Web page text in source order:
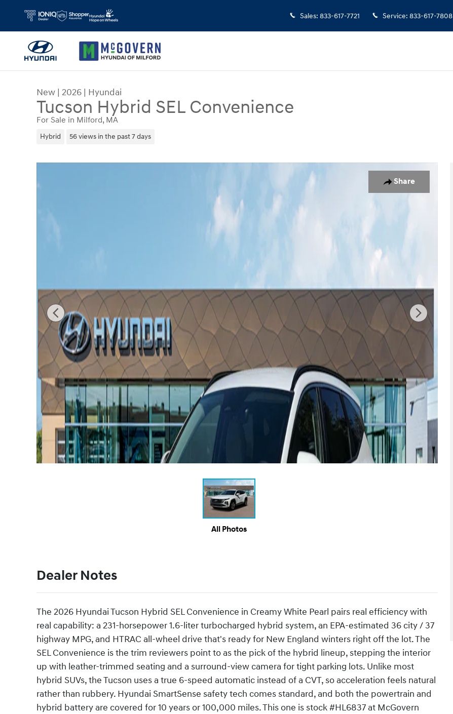
Sales: 833-617-7721 Service: 833-617-7808
New | 2026 | Hyundai
Tucson Hybrid SEL Convenience
For Sale in Milford, MA
Hybrid 56 views in the past 7 days
Share
All Photos
Dealer Notes
The 2026 Hyundai Tucson Hybrid SEL Convenience in Creamy White Pearl pairs real efficiency with
real capability: a 231-horsepower 1.6-liter turbocharged hybrid system, an EPA-estimated 36 city / 37
highway MPG, and HTRAC all-wheel drive that's ready for New England winters right off the lot. The
SEL Convenience is the trim reviewers point to as the pick of the hybrid lineup, stepping the interior
up with leather-trimmed seating and a surround-view camera for tight parking lots. Unlike most
hybrid SUVs, the Tucson uses a true 6-speed automatic instead of a CVT, so acceleration feels natural
rather than rubbery. Hyundai SmartSense safety tech comes standard, and both the powertrain and
hybrid battery are covered for 10 years or 100,000 miles. This one is stock #HL6837 at McGovern